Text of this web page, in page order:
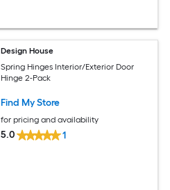
Design House
Spring Hinges Interior/Exterior Door
Hinge 2-Pack
Find My Store
for pricing and availability
5.0 1